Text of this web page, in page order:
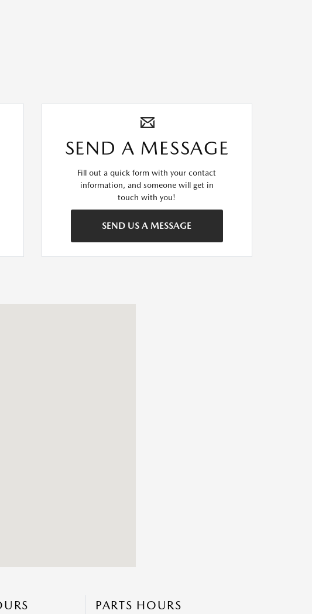
SEND A MESSAGE
Fill out a quick form with your contact
information, and someone will get in
touch with you!
SEND US A MESSAGE
PARTS HOURS